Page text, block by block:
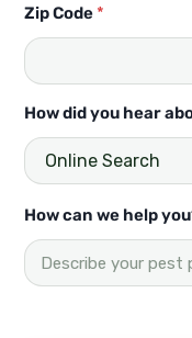
a
s
Zip Code *
How did you hear
How can we help